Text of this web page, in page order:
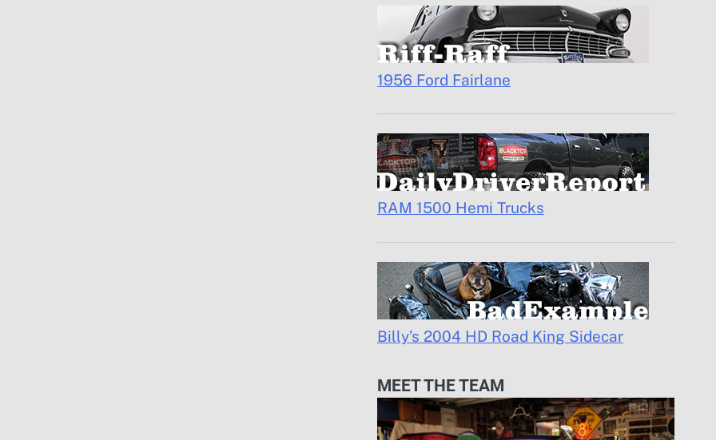
1956 Ford Fairlane
RAM 1500 Hemi Trucks
Billy’s 2004 HD Road King Sidecar
MEET THE TEAM